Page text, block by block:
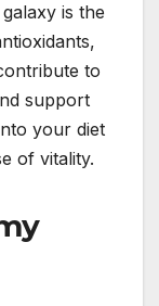
is the
to
support
your diet
of vitality.